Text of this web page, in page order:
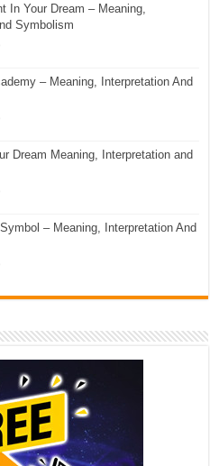
In Your Dream – Meaning,
Symbolism
– Meaning, Interpretation And
Dream Meaning, Interpretation and
– Meaning, Interpretation And